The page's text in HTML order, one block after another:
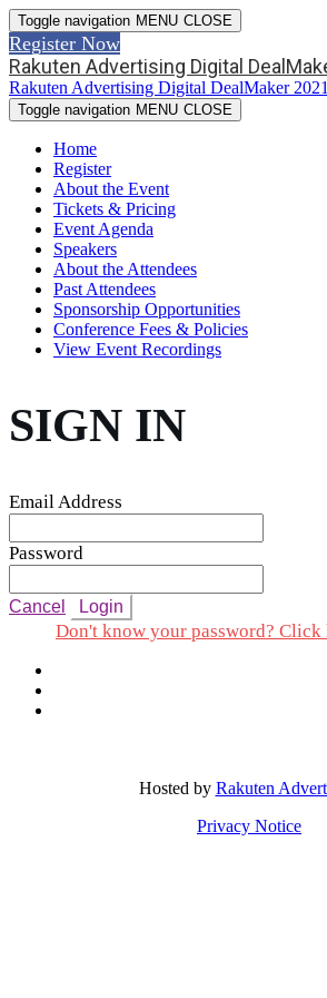
Toggle navigation MENU CLOSE
Register Now
Rakuten Advertising Digital
Rakuten Advertising Digital DealMaker 2021
Toggle navigation MENU CLOSE
Home
Register
About the Event
Tickets & Pricing
Event Agenda
Speakers
About the Attendees
Past Attendees
Sponsorship Opportunities
Conference Fees & Policies
View Event Recordings
SIGN IN
Email Address
Password
Cancel Login
Don't know your password? Click
Hosted by Rakuten
Privacy Notice